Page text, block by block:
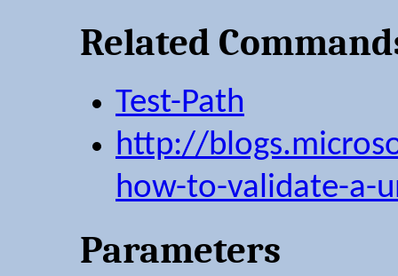
Related
Test-Path
http://
how-to-validate-a-
Parameters